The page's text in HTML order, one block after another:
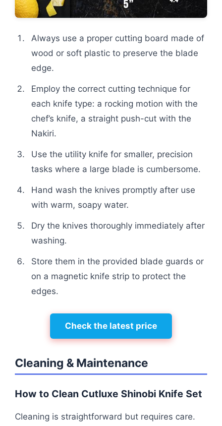
Always use a proper cutting board made of
wood or soft plastic to preserve the blade
edge.
Employ the correct cutting technique for
each knife type: a rocking motion with the
chef’s knife, a straight push-cut with the
Nakiri.
Use the utility knife for smaller, precision
tasks where a large blade is cumbersome.
Hand wash the knives promptly after use
with warm, soapy water.
Dry the knives thoroughly immediately after
washing.
Store them in the provided blade guards or
on a magnetic knife strip to protect the
edges.
Check the latest price
Cleaning & Maintenance
How to Clean Cutluxe Shinobi Knife Set
Cleaning is straightforward but requires care.